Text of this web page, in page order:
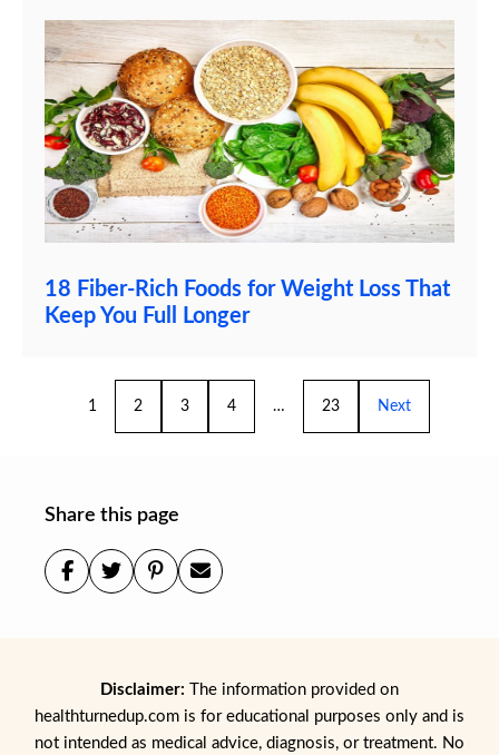
18 Fiber-Rich Foods for Weight Loss That
Keep You Full Longer
1 2 3 4 … 23 Next
Share this page
Disclaimer: The information provided on
healthturnedup.com is for educational purposes only and is
not intended as medical advice, diagnosis, or treatment. No